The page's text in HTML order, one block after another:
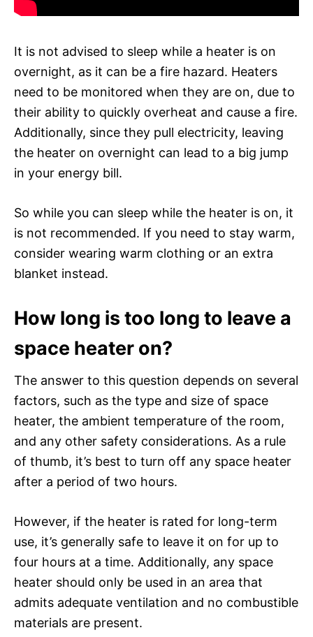
It is not advised to sleep while a heater is on
overnight, as it can be a fire hazard. Heaters
need to be monitored when they are on, due to
their ability to quickly overheat and cause a fire.
Additionally, since they pull electricity, leaving
the heater on overnight can lead to a big jump
in your energy bill.
So while you can sleep while the heater is on, it
is not recommended. If you need to stay warm,
consider wearing warm clothing or an extra
blanket instead.
How long is too long to leave a
space heater on?
The answer to this question depends on several
factors, such as the type and size of space
heater, the ambient temperature of the room,
and any other safety considerations. As a rule
of thumb, it’s best to turn off any space heater
after a period of two hours.
However, if the heater is rated for long-term
use, it’s generally safe to leave it on for up to
four hours at a time. Additionally, any space
heater should only be used in an area that
admits adequate ventilation and no combustible
materials are present.